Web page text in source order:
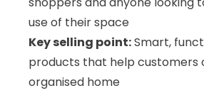
use of their space
Key selling point:Smart,
products that help customers
organised home